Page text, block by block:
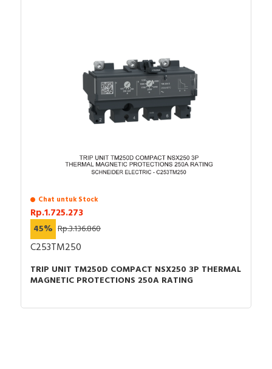
Chat untuk Stock
Rp.1.725.273
45% Rp.3.136.860
C253TM250
TRIP UNIT TM250D COMPACT NSX250 3P THERMAL
MAGNETIC PROTECTIONS 250A RATING